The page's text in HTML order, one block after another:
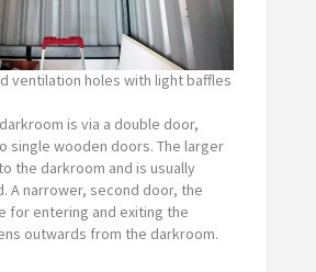
ventilation holes with light baffles
is via a double door,
single wooden doors. The larger
the darkroom and is usually
A narrower, second door, the
for entering and exiting the
outwards from the darkroom.